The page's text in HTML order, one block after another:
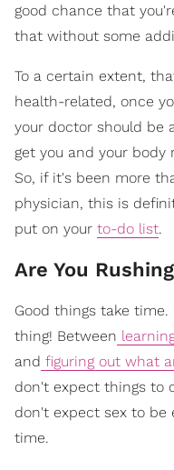
good chance that
that without some
To a certain extent,
health-related, once
your doctor should be
get you and your
So, if it's been more
physician, this is
put on your to-do list.
Are You
Good things take time.
thing! Between
and figuring out what
don't expect things to
don't expect sex to be
time.